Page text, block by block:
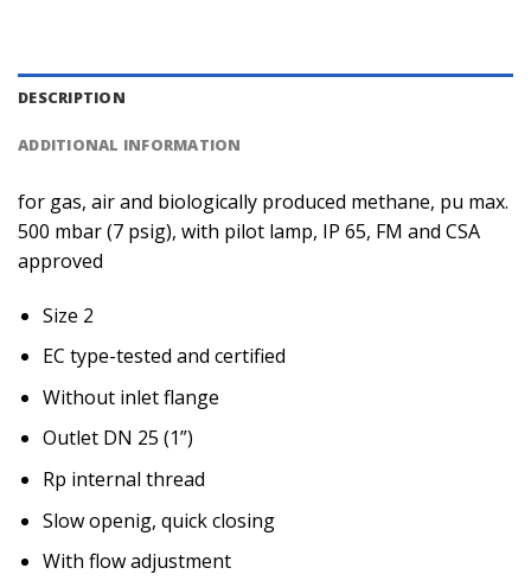
DESCRIPTION
ADDITIONAL INFORMATION
for gas, air and biologically produced methane, pu max.
500 mbar (7 psig), with pilot lamp, IP 65, FM and CSA
approved
Size 2
EC type-tested and certified
Without inlet flange
Outlet DN 25 (1”)
Rp internal thread
Slow openig, quick closing
With flow adjustment